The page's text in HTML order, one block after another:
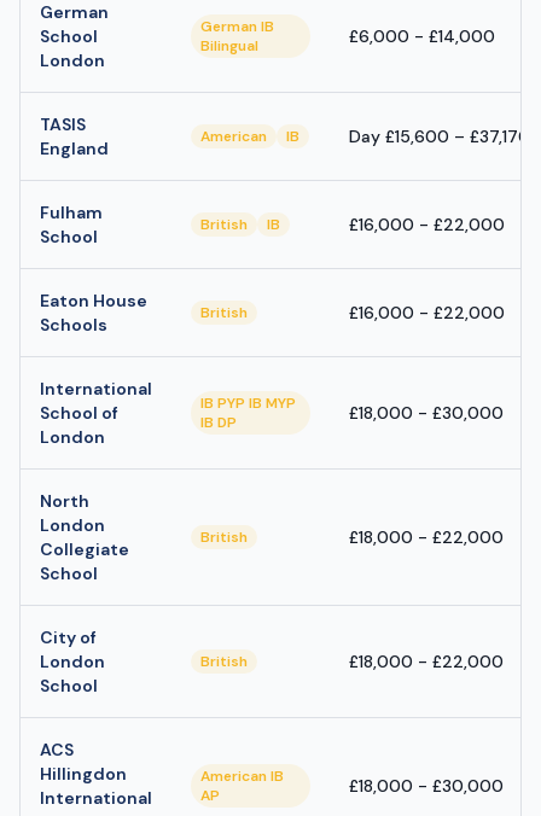
German
School
London
German IB
Bilingual
£6,000 - £14,000
TASIS
England
American IB Day £15,600 –
Fulham
School
British IB £16,000 - £22,000
Eaton House
Schools
British £16,000 - £22,000
International
School of
London
IB PYP IB MYP
IB DP
£18,000 - £30,000
North
London
Collegiate
School
British £18,000 - £22,000
City of
London
School
British £18,000 - £22,000
ACS
Hillingdon
International
American IB
AP
£18,000 - £30,000